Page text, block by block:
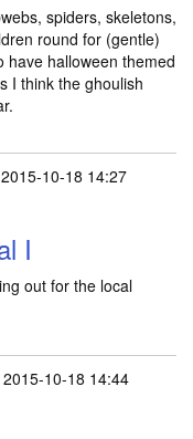
spiders, skeletons,
round for (gentle)
have halloween themed
I think the ghoulish
10-18 14:27
I
out for the local
10-18 14:44